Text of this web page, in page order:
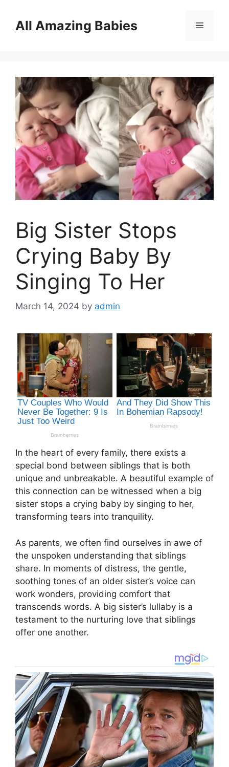
contentAll Amazing Babies Menu
Big Sister Stops
Crying Baby By
Singing To Her
March 14, 2024 by admin
In the heart of every family, there exists a
special bond between siblings that is both
unique and unbreakable. A beautiful example of
this connection can be witnessed when a big
sister stops a crying baby by singing to her,
transforming tears into tranquility.
As parents, we often find ourselves in awe of
the unspoken understanding that siblings
share. In moments of distress, the gentle,
soothing tones of an older sister’s voice can
work wonders, providing comfort that
transcends words. A big sister’s lullaby is a
testament to the nurturing love that siblings
offer one another.